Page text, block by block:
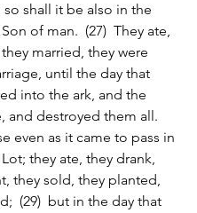
so shall it be also in the
of man.  (27)  They ate,
married, they were
until the day that
into the ark, and the
and destroyed them all.
even as it came to pass in
they ate, they drank,
they sold, they planted,
(29)  but in the day that